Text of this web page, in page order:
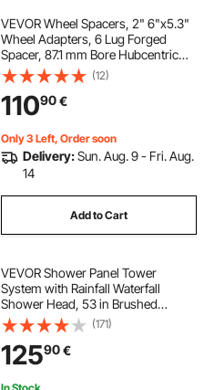
VEVOR Wheel Spacers, 2" 6"x5.3"
Wheel Adapters, 6 Lug Forged
Spacer, 87.1 mm Bore Hubcentric
M14 x2 Studs Spacers, Fit for Ford
Expedition, F150, Lincoln
Navigator, 4 PCS Black
(12)
11090€
Only 3 Left, Order soon
Delivery:Sun. Aug. 9 - Fri. Aug.
14
Add to Cart
VEVOR Shower Panel Tower
System with Rainfall Waterfall
Shower Head, 53 in Brushed
Stainless Steel Shower Column, 5-
Function Faucet, Wall-Mount Rain
Massage System with 3 Body Jet,
Handheld, Tub Spout
(171)
12590€